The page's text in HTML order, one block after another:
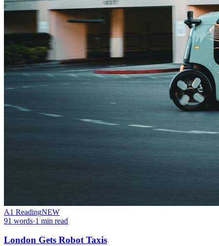
A1 ReadingNEW
91 words·1 min read
London Gets Robot Taxis